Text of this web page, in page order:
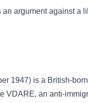
argument against a
1947) is a British-
VDARE, an anti-